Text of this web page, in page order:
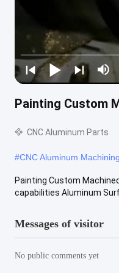
Painting Custom
CNC Aluminum Parts
#CNC Aluminum
Painting Custom
capabilities Aluminum
Messages of visitor
No public comments yet